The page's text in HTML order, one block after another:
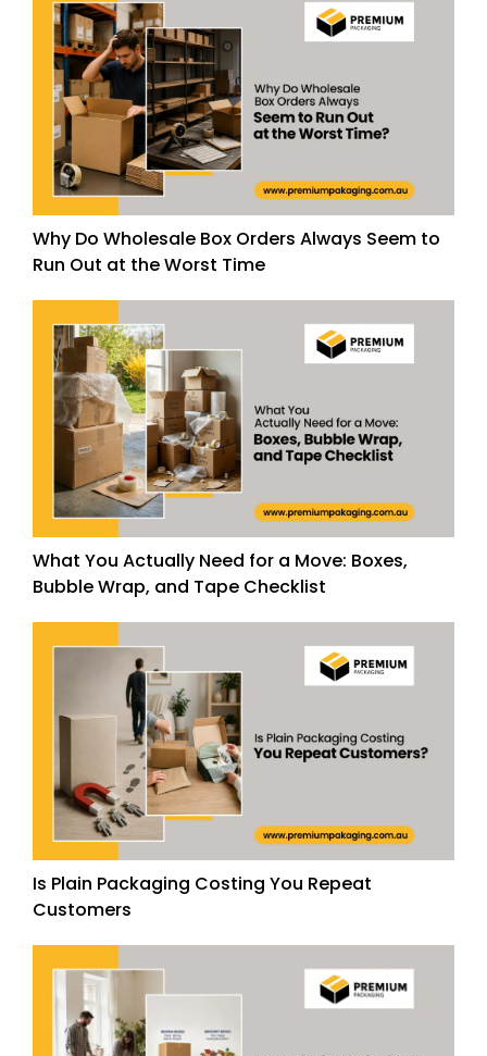
Why Do Wholesale Box Orders Always Seem to
Run Out at the Worst Time
What You Actually Need for a Move: Boxes,
Bubble Wrap, and Tape Checklist
Is Plain Packaging Costing You Repeat
Customers